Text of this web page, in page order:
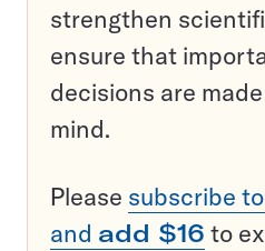
strengthen
ensure that
decisions are
mind.
Please subscribe
and add $16 to